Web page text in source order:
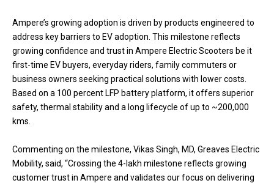
Ampere’s growing adoption is driven by products engineered to
address key barriers to EV adoption. This milestone reflects
growing confidence and trust in Ampere Electric Scooters be it
first-time EV buyers, everyday riders, family commuters or
business owners seeking practical solutions with lower costs.
Based on a 100 percent LFP battery platform, it offers superior
safety, thermal stability and a long lifecycle of up to ~200,000
kms.
Commenting on the milestone, Vikas Singh, MD, Greaves Electric
Mobility, said, “Crossing the 4-lakh milestone reflects growing
customer trust in Ampere and validates our focus on delivering